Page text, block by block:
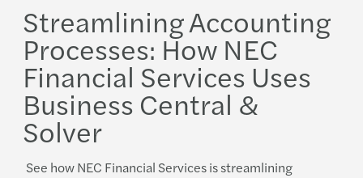
Streamlining Accounting
Processes: How NEC
Financial Services Uses
Business Central &
Solver
See how NEC Financial Services is streamlining